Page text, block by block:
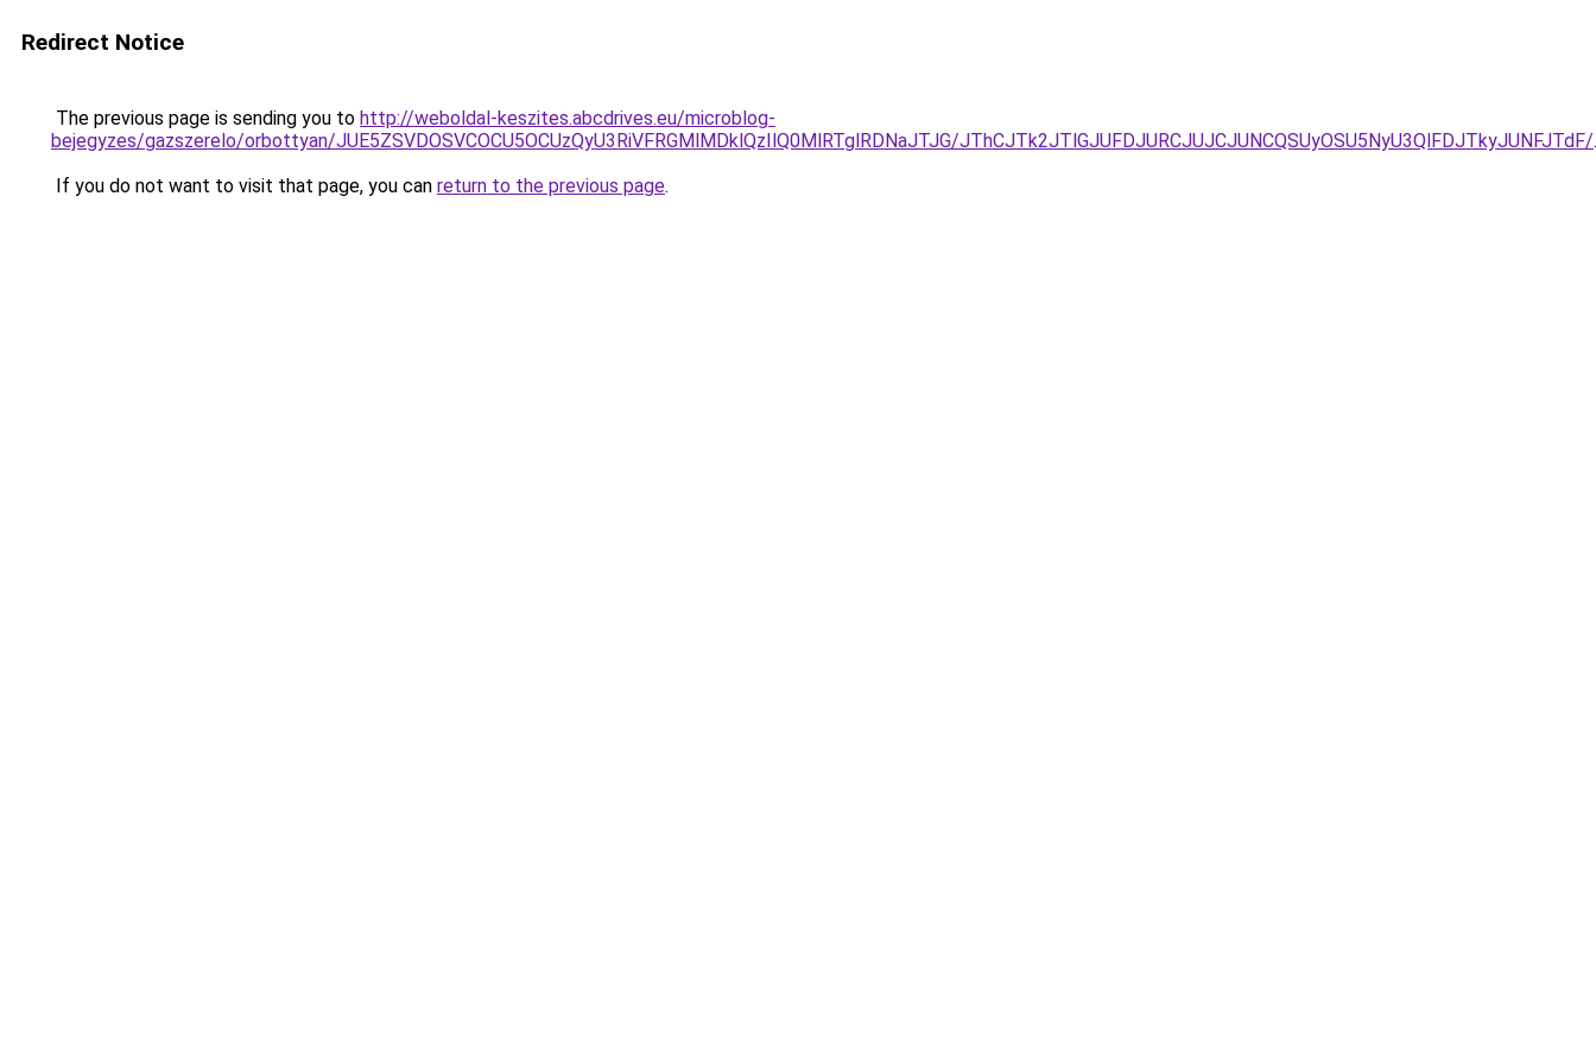
Redirect Notice
The previous page is sending you to http://weboldal-keszites.abcdrives.eu/microblog-
bejegyzes/gazszerelo/orbottyan/JUE5ZSVDOSVCOCU5OCUzQyU3RiVFRGMlMDklQzIlQ0MlRTglRDNaJTJG/JThCJTk2JTlGJUFDJURCJUJCJUNCQSUyOSU5NyU3QlFDJTkyJUNFJTdF/.
If you do not want to visit that page, you can return to the previous page.